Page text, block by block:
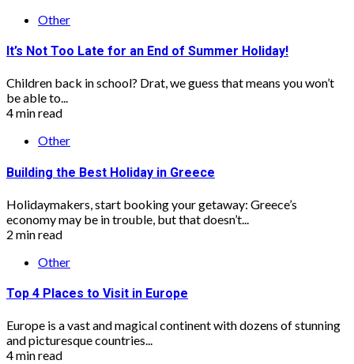
Other
It’s Not Too Late for an End of Summer Holiday!
Children back in school? Drat, we guess that means you won’t
be able to...
4 min read
Other
Building the Best Holiday in Greece
Holidaymakers, start booking your getaway: Greece’s
economy may be in trouble, but that doesn’t...
2 min read
Other
Top 4 Places to Visit in Europe
Europe is a vast and magical continent with dozens of stunning
and picturesque countries...
4 min read